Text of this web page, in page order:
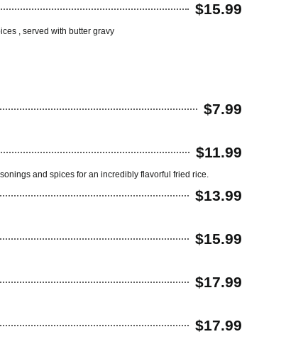
$15.99
, served with butter gravy
$7.99
$11.99
and spices for an incredibly flavorful fried rice.
$13.99
$15.99
$17.99
$17.99